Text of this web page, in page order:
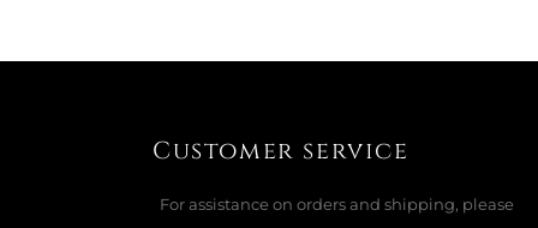
Customer service
For assistance on orders and shipping, please